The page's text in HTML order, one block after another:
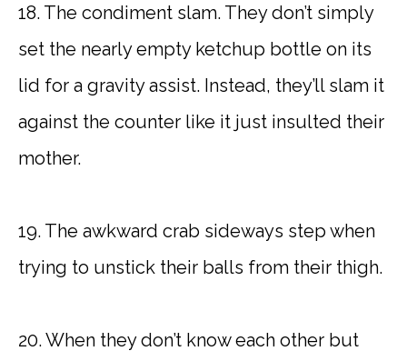
18. The condiment slam. They don’t simply
set the nearly empty ketchup bottle on its
lid for a gravity assist. Instead, they’ll slam it
against the counter like it just insulted their
mother.
19. The awkward crab sideways step when
trying to unstick their balls from their thigh.
20. When they don’t know each other but